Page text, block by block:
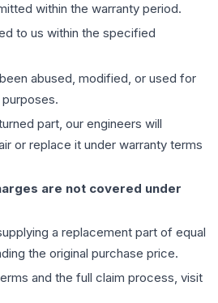
within the warranty period.
to us within the specified
abused, modified, or used for
part, our engineers will
or replace it under warranty terms
are not covered under
a replacement part of equal
the original purchase price.
and the full claim process, visit